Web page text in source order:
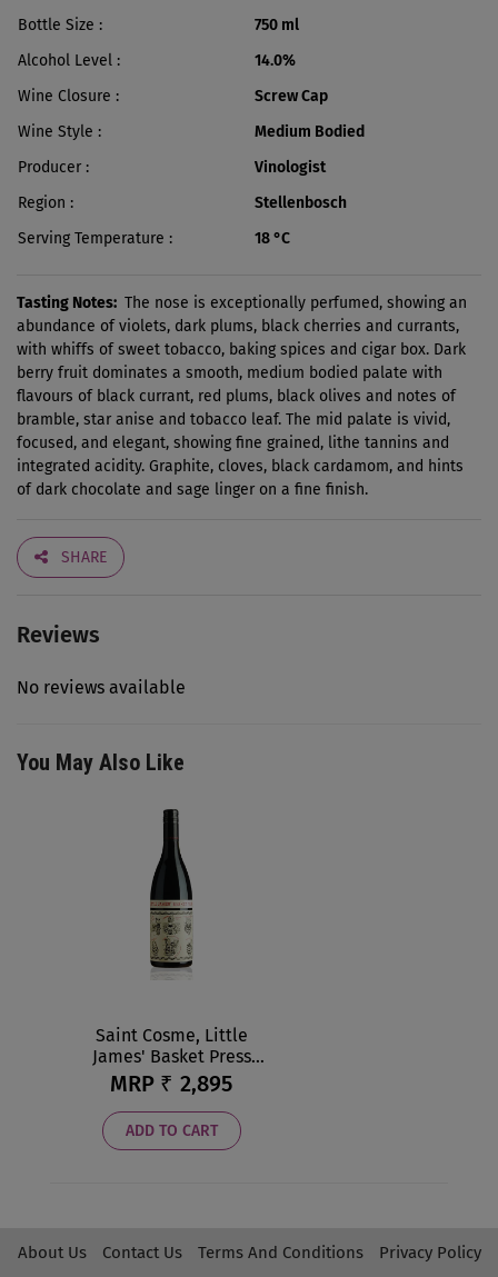
Bottle Size
750 ml
Alcohol Level
14.0%
Wine Closure
Screw Cap
Wine Style
Medium Bodied
Producer
Vinologist
Region
Stellenbosch
Serving Temperature
18 °C
Tasting Notes: The nose is exceptionally perfumed, showing an
abundance of violets, dark plums, black cherries and currants,
with whiffs of sweet tobacco, baking spices and cigar box. Dark
berry fruit dominates a smooth, medium bodied palate with
flavours of black currant, red plums, black olives and notes of
bramble, star anise and tobacco leaf. The mid palate is vivid,
focused, and elegant, showing fine grained, lithe tannins and
integrated acidity. Graphite, cloves, black cardamom, and hints
of dark chocolate and sage linger on a fine finish.
SHARE
Reviews
No reviews available
You May Also Like
Saint Cosme, Little
James' Basket Press
Red NV
MRP ₹ 2,895
ADD TO CART
About Us Contact Us Terms And Conditions Privacy Policy